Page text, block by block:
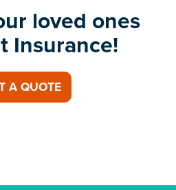
loved ones
Insurance!
A QUOTE